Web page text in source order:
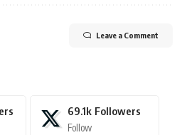
Leave a Comment
69.1k Followers
Follow